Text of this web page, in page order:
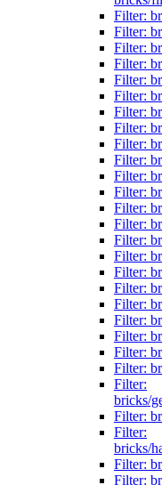
Filter:
Filter:
Filter:
Filter:
Filter:
Filter:
Filter:
Filter:
Filter:
Filter:
Filter:
Filter:
Filter:
Filter:
Filter:
Filter:
Filter:
Filter:
Filter:
Filter:
Filter:
Filter:
Filter:
Filter:
bricks/
Filter:
Filter:
bricks/
Filter:
Filter: